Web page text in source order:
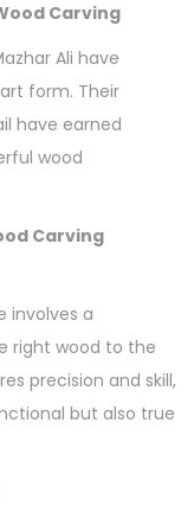
Carving
Ali have
form. Their
have earned
wood
Carving
involves a
right wood to the
precision and skill,
but also true